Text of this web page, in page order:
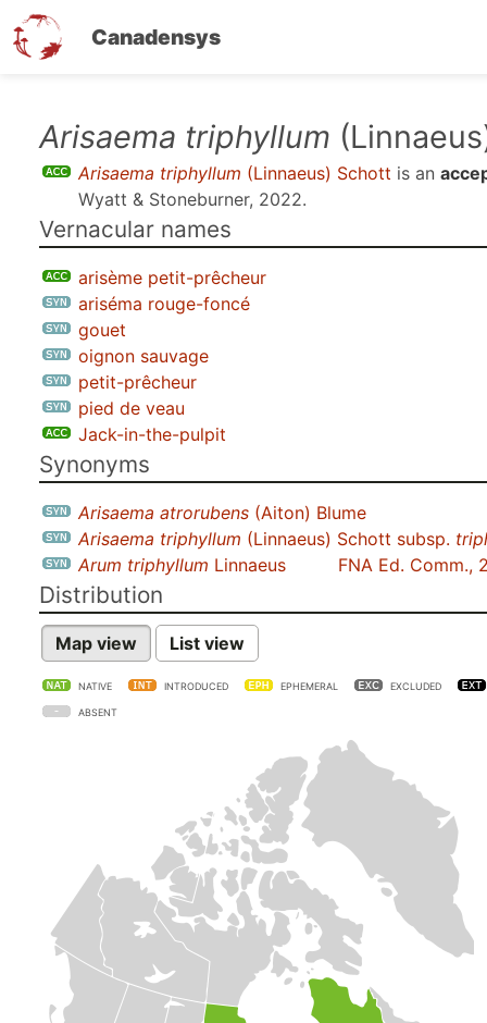
Canadensys
Arisaema triphyllum
Arisaema triphyllum (Linnaeus) Schott is an
Wyatt & Stoneburner, 2022.
Vernacular names
arisème petit-prêcheur
ariséma rouge-foncé
gouet
oignon sauvage
petit-prêcheur
pied de veau
Jack-in-the-pulpit
Synonyms
Arisaema atrorubens (Aiton) Blume
Arisaema triphyllum (Linnaeus) Schott subsp.
Arum triphyllum Linnaeus FNA Ed. Comm.,
Distribution
Map view List view
NATIVE INTRODUCED EPHEMERAL EXCLUDED
ABSENT